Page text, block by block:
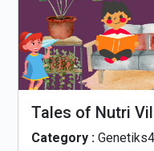
Tales of Nutri
Category :